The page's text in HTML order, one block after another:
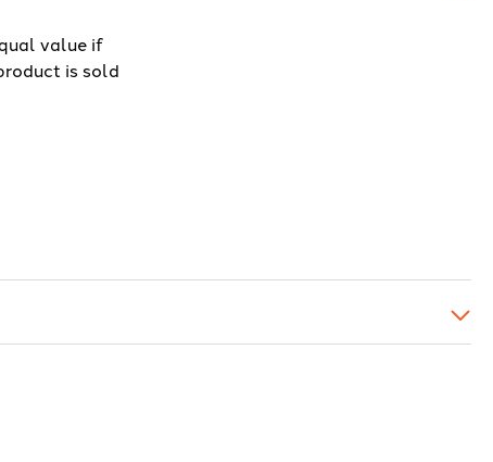
value if
is sold